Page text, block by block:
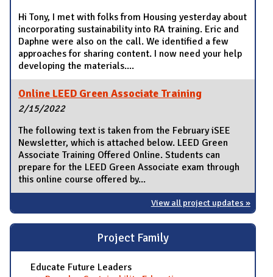
Hi Tony, I met with folks from Housing yesterday about
incorporating sustainability into RA training. Eric and
Daphne were also on the call. We identified a few
approaches for sharing content. I now need your help
developing the materials....
Online LEED Green Associate Training
2/15/2022
The following text is taken from the February iSEE
Newsletter, which is attached below. LEED Green
Associate Training Offered Online. Students can
prepare for the LEED Green Associate exam through
this online course offered by...
View all project updates »
Project Family
Educate Future Leaders